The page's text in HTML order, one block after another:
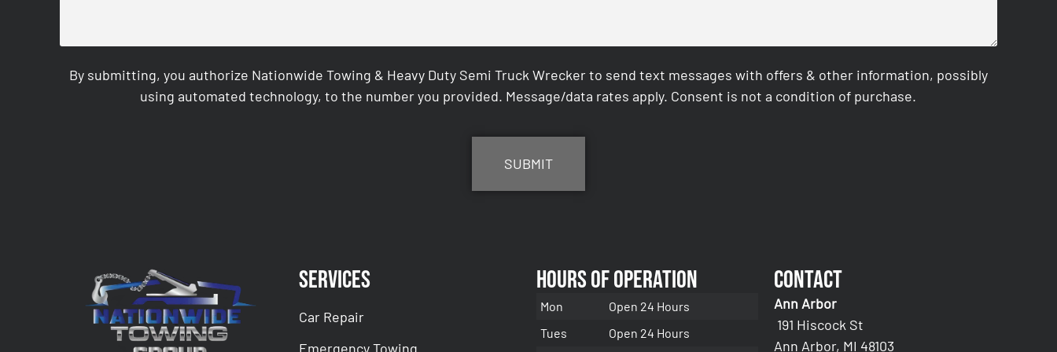
By submitting, you authorize Nationwide Towing & Heavy Duty Semi Truck Wrecker to send text messages with offers & other information, possibly
using automated technology, to the number you provided. Message/data rates apply. Consent is not a condition of purchase.
Services
Car Repair
Emergency Towing
Hours of Operation
Mon
Open 24 Hours
Tues
Open 24 Hours
Contact
Ann Arbor
191 Hiscock St
Ann Arbor, MI 48103